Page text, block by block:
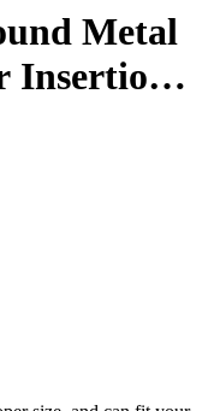
Metal
Insertion
Quill
Base